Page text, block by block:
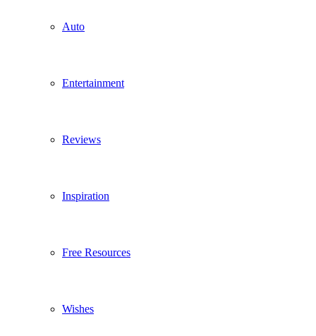
Auto
Entertainment
Reviews
Inspiration
Free Resources
Wishes